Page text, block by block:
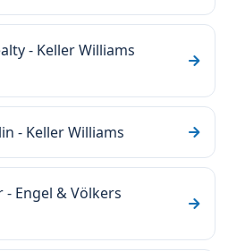
- Keller Williams
- Keller Williams
- Engel & Völkers